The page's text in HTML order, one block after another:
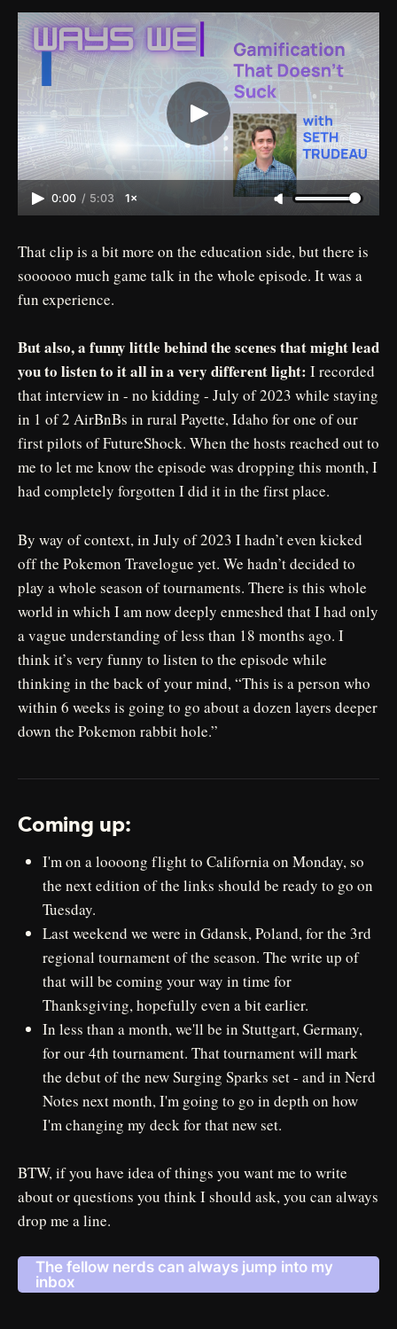
0:00 / 5:03 1×
That clip is a bit more on the education side, but there is
soooooo much game talk in the whole episode. It was a
fun experience.
But also, a funny little behind the scenes that might lead
you to listen to it all in a very different light: I recorded
that interview in - no kidding - July of 2023 while staying
in 1 of 2 AirBnBs in rural Payette, Idaho for one of our
first pilots of FutureShock. When the hosts reached out to
me to let me know the episode was dropping this month, I
had completely forgotten I did it in the first place.
By way of context, in July of 2023 I hadn’t even kicked
off the Pokemon Travelogue yet. We hadn’t decided to
play a whole season of tournaments. There is this whole
world in which I am now deeply enmeshed that I had only
a vague understanding of less than 18 months ago. I
think it’s very funny to listen to the episode while
thinking in the back of your mind, “This is a person who
within 6 weeks is going to go about a dozen layers deeper
down the Pokemon rabbit hole.”
Coming up:
I'm on a loooong flight to California on Monday, so
the next edition of the links should be ready to go on
Tuesday.
Last weekend we were in Gdansk, Poland, for the 3rd
regional tournament of the season. The write up of
that will be coming your way in time for
Thanksgiving, hopefully even a bit earlier.
In less than a month, we'll be in Stuttgart, Germany,
for our 4th tournament. That tournament will mark
the debut of the new Surging Sparks set - and in Nerd
Notes next month, I'm going to go in depth on how
I'm changing my deck for that new set.
BTW, if you have idea of things you want me to write
about or questions you think I should ask, you can always
drop me a line.
The fellow nerds can always jump into my
inbox